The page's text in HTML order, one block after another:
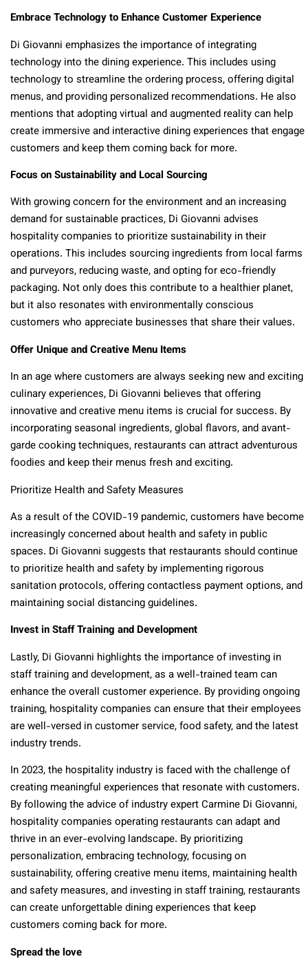
Embrace Technology to Enhance Customer Experience
Di Giovanni emphasizes the importance of integrating
technology into the dining experience. This includes using
technology to streamline the ordering process, offering digital
menus, and providing personalized recommendations. He also
mentions that adopting virtual and augmented reality can help
create immersive and interactive dining experiences that engage
customers and keep them coming back for more.
Focus on Sustainability and Local Sourcing
With growing concern for the environment and an increasing
demand for sustainable practices, Di Giovanni advises
hospitality companies to prioritize sustainability in their
operations. This includes sourcing ingredients from local farms
and purveyors, reducing waste, and opting for eco-friendly
packaging. Not only does this contribute to a healthier planet,
but it also resonates with environmentally conscious
customers who appreciate businesses that share their values.
Offer Unique and Creative Menu Items
In an age where customers are always seeking new and exciting
culinary experiences, Di Giovanni believes that offering
innovative and creative menu items is crucial for success. By
incorporating seasonal ingredients, global flavors, and avant-
garde cooking techniques, restaurants can attract adventurous
foodies and keep their menus fresh and exciting.
Prioritize Health and Safety Measures
As a result of the COVID-19 pandemic, customers have become
increasingly concerned about health and safety in public
spaces. Di Giovanni suggests that restaurants should continue
to prioritize health and safety by implementing rigorous
sanitation protocols, offering contactless payment options, and
maintaining social distancing guidelines.
Invest in Staff Training and Development
Lastly, Di Giovanni highlights the importance of investing in
staff training and development, as a well-trained team can
enhance the overall customer experience. By providing ongoing
training, hospitality companies can ensure that their employees
are well-versed in customer service, food safety, and the latest
industry trends.
In 2023, the hospitality industry is faced with the challenge of
creating meaningful experiences that resonate with customers.
By following the advice of industry expert Carmine Di Giovanni,
hospitality companies operating restaurants can adapt and
thrive in an ever-evolving landscape. By prioritizing
personalization, embracing technology, focusing on
sustainability, offering creative menu items, maintaining health
and safety measures, and investing in staff training, restaurants
can create unforgettable dining experiences that keep
customers coming back for more.
Spread the love